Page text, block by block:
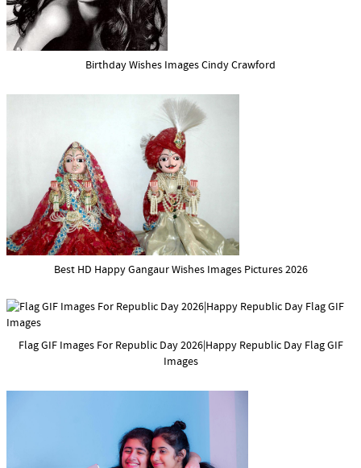
Birthday Wishes Images Cindy Crawford
Best HD Happy Gangaur Wishes Images Pictures 2026
Flag GIF Images For Republic Day 2026|Happy Republic Day Flag GIF
Images